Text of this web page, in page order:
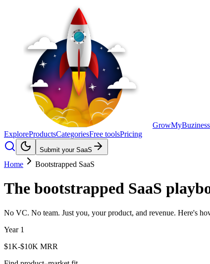
GrowMyBuziness
ExploreProductsCategoriesFree toolsPricing
Submit your SaaS
Home Bootstrapped SaaS
The bootstrapped SaaS
No VC. No team. Just you, your product, and revenue. Here's
Year 1
$1K-$10K MRR